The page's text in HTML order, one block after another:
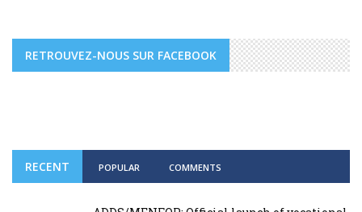
RETROUVEZ-NOUS SUR FACEBOOK
RECENT POPULAR COMMENTS